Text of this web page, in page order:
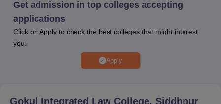
personality.
Gokul Integrated Law College offers a sole
Lawwith a B.Com specialisation. The B.Com LLB
programme is aimed at providing students with a strong
base in both commerce and law, hence making them fit for
various careers in the legal and corporate world.
are based on merit and thus requires the candidates to
Get admission in top colleges accepting
applications
Click on Apply to check the best colleges that might interest
you.
Apply
Gokul Integrated Law College, Siddhpur